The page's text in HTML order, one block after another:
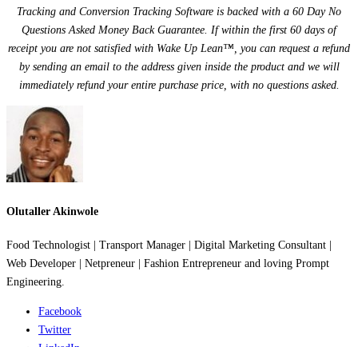
Tracking and Conversion Tracking Software is backed with a 60 Day No
Questions Asked Money Back Guarantee. If within the first 60 days of
receipt you are not satisfied with Wake Up Lean™, you can request a refund
by sending an email to the address given inside the product and we will
immediately refund your entire purchase price, with no questions asked.
Olutaller Akinwole
Food Technologist | Transport Manager | Digital Marketing Consultant |
Web Developer | Netpreneur | Fashion Entrepreneur and loving Prompt
Engineering.
Facebook
Twitter